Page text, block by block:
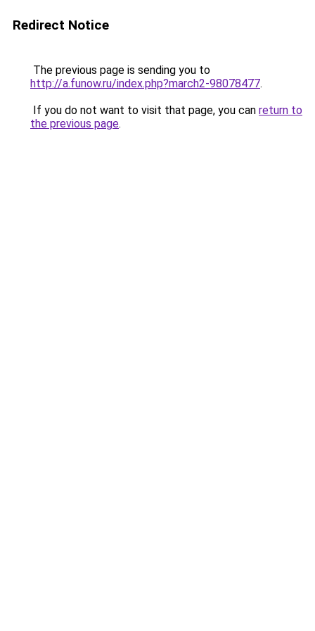
Redirect Notice
The previous page is sending you to
http://a.funow.ru/index.php?march2-98078477.
If you do not want to visit that page, you can return to
the previous page.